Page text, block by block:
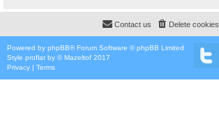
Delete cookies
Contact us
Powered by phpBB® Forum Software © phpBB Limited
Style proflat by ©Mazeltof 2017
Privacy | Terms